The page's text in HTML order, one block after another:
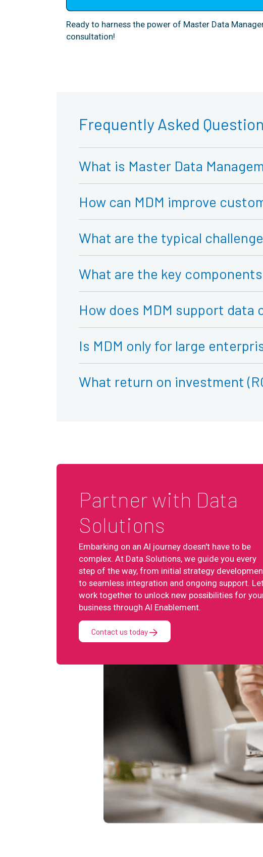
Ready to harness the power of Master Data
consultation!
Frequently Asked
What is Master Data
How can MDM improve
What are the typical
What are the key
How does MDM support data
Is MDM only for large
What return on investment
Partner with Data
Solutions
Embarking on an AI journey doesn't have to be
complex. At Data Solutions, we guide you every
step of the way, from initial strategy
to seamless integration and ongoing support.
work together to unlock new possibilities for
business through AI Enablement.
Contact us today